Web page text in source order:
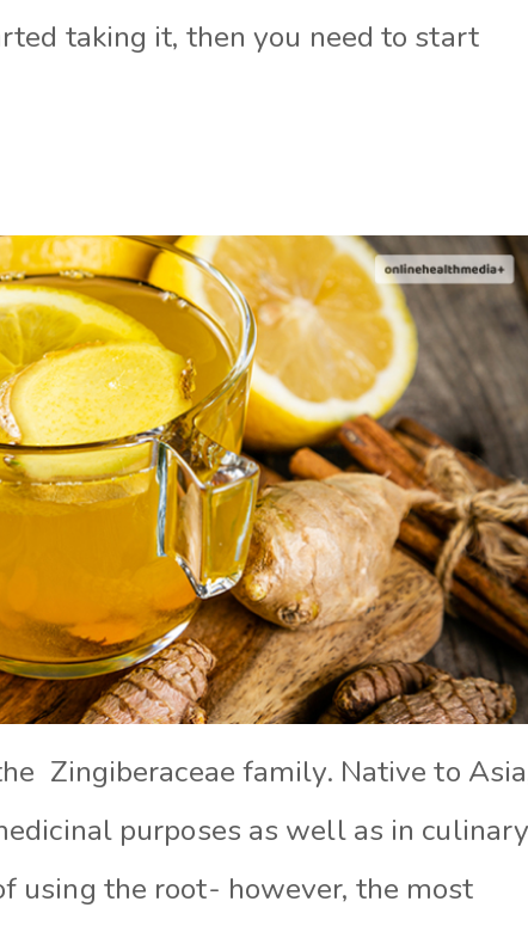
taking it, then you need to start
Zingiberaceae family. Native to
purposes as well as in culinary
using the root- however, the most